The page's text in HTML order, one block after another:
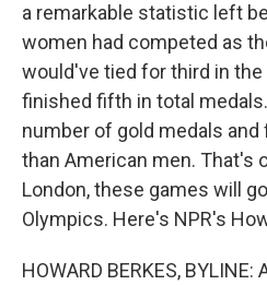
a remarkable statistic left
women had competed as
would've tied for third in
finished fifth in total
number of gold medals and
than American men. That's
London, these games will
Olympics. Here's NPR's
HOWARD BERKES,